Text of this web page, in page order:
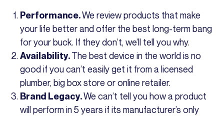
Performance.We review products that make
your life better and offer the best long-term bang
for your buck. If they don’t, we’ll tell you why.
Availability.The best device in the world is no
good if you can’t easily get it from a licensed
plumber, big box store or online retailer.
Brand Legacy.We can’t tell you how a product
will perform in 5 years if its manufacturer’s only